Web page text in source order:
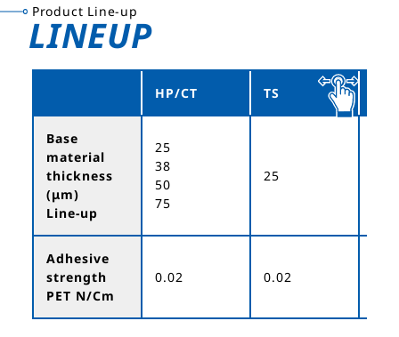
Product Line-up
LINEUP
HP/CT TS
Base
material
thickness
(μm)
Line-up
25
38
50
75
25
Adhesive
strength
PET N/Cm
0.02 0.02